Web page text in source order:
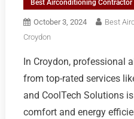
Best Airconditioning Contractor
October 3, 2024
Best
Croydon
In Croydon, professional
from top-rated services
and CoolTech Solutions
comfort and energy